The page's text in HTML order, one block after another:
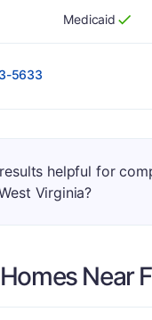
Has
Medicaid
?
Yes
5633
helpful for
Virginia?
Near